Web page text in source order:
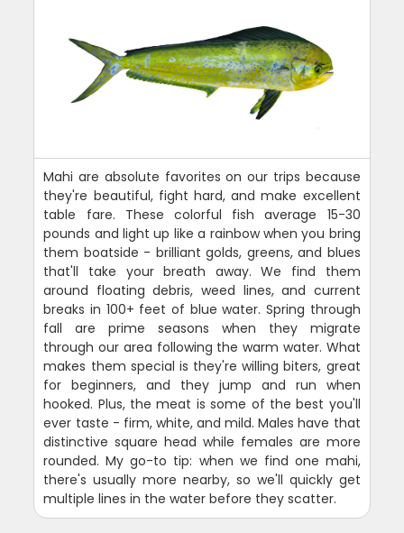
Mahi are absolute favorites on our trips because
they're beautiful, fight hard, and make excellent
table fare. These colorful fish average 15-30
pounds and light up like a rainbow when you bring
them boatside - brilliant golds, greens, and blues
that'll take your breath away. We find them
around floating debris, weed lines, and current
breaks in 100+ feet of blue water. Spring through
fall are prime seasons when they migrate
through our area following the warm water. What
makes them special is they're willing biters, great
for beginners, and they jump and run when
hooked. Plus, the meat is some of the best you'll
ever taste - firm, white, and mild. Males have that
distinctive square head while females are more
rounded. My go-to tip: when we find one mahi,
there's usually more nearby, so we'll quickly get
multiple lines in the water before they scatter.